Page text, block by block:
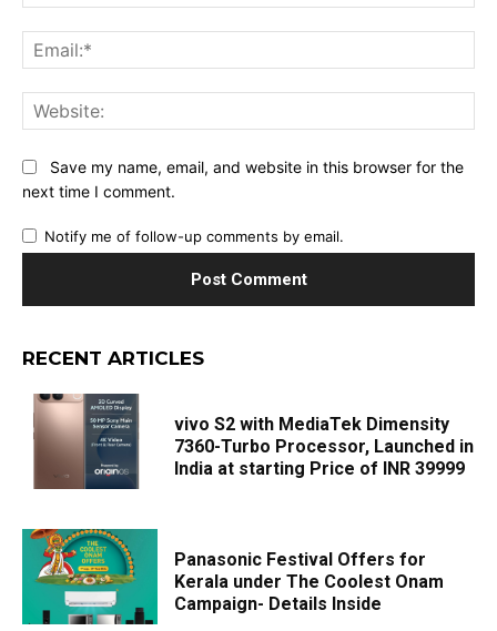
Save my name, email, and website in this browser for the
next time I comment.
Notify me of follow-up comments by email.
RECENT ARTICLES
vivo S2 with MediaTek Dimensity
7360-Turbo Processor, Launched in
India at starting Price of INR 39999
Panasonic Festival Offers for
Kerala under The Coolest Onam
Campaign- Details Inside